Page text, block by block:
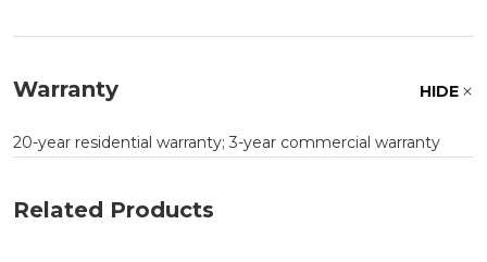
Warranty HIDE
20-year residential warranty; 3-year commercial warranty
Related Products